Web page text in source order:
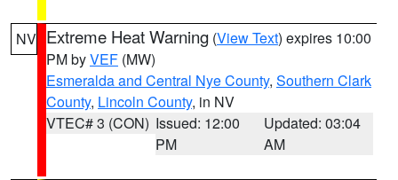
NV Extreme Heat Warning (View Text) expires 10:00
PM byVEF (MW)
Esmeralda and Central Nye County, Southern Clark
County, Lincoln County, in NV
VTEC# 3 (CON) Issued: 12:00
PM
Updated: 03:04
AM